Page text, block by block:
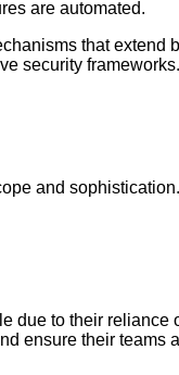
are automated.
that extend
security frameworks.
and
due to their reliance
ensure their teams